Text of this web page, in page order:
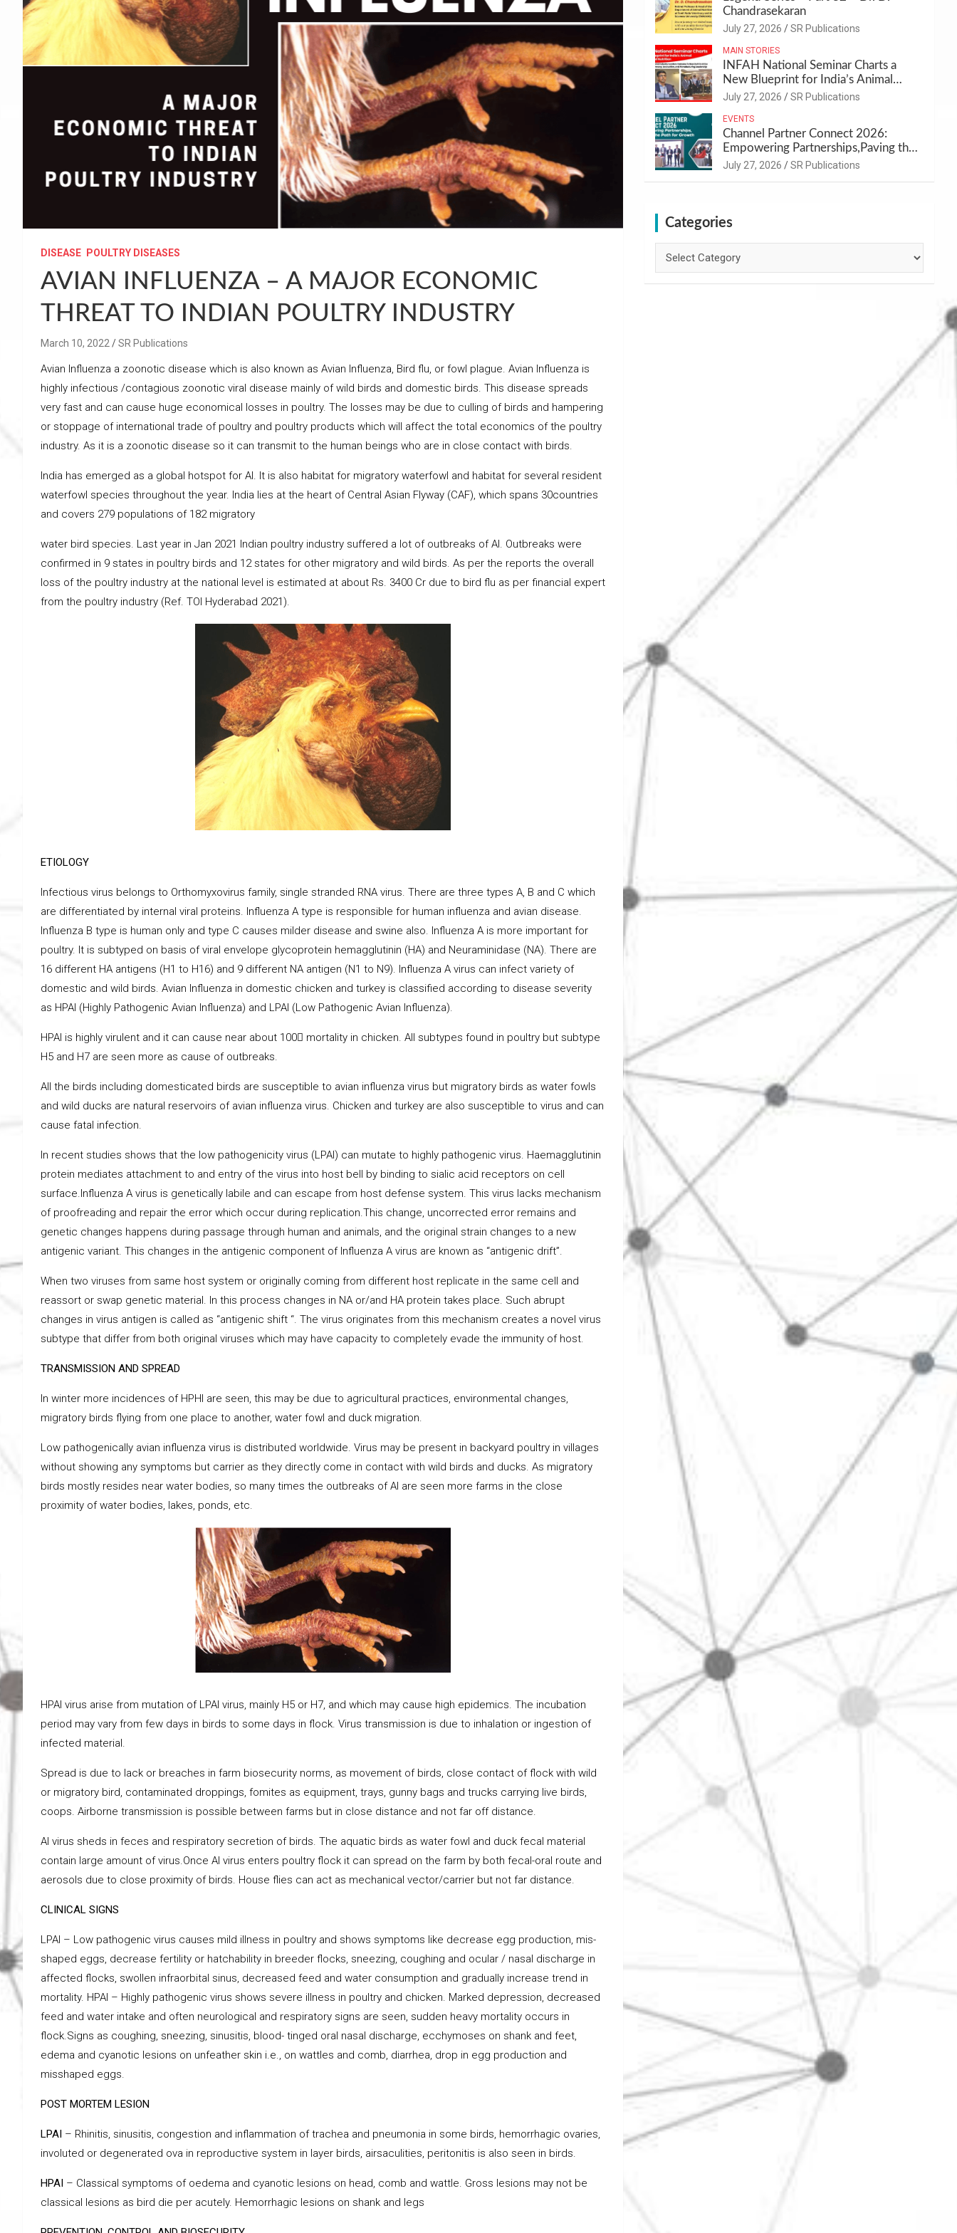
DISEASE POULTRY DISEASES
AVIAN INFLUENZA – A MAJOR ECONOMIC
THREAT TO INDIAN POULTRY INDUSTRY
March 10, 2022 SR Publications
Avian Influenza a zoonotic disease which is also known as Avian Influenza, Bird flu, or fowl plague. Avian Influenza is
highly infectious /contagious zoonotic viral disease mainly of wild birds and domestic birds. This disease spreads
very fast and can cause huge economical losses in poultry. The losses may be due to culling of birds and hampering
or stoppage of international trade of poultry and poultry products which will affect the total economics of the poultry
industry. As it is a zoonotic disease so it can transmit to the human beings who are in close contact with birds.
India has emerged as a global hotspot for AI. It is also habitat for migratory waterfowl and habitat for several resident
waterfowl species throughout the year. India lies at the heart of Central Asian Flyway (CAF), which spans 30countries
and covers 279 populations of 182 migratory
water bird species. Last year in Jan 2021 Indian poultry industry suffered a lot of outbreaks of AI. Outbreaks were
confirmed in 9 states in poultry birds and 12 states for other migratory and wild birds. As per the reports the overall
loss of the poultry industry at the national level is estimated at about Rs. 3400 Cr due to bird flu as per financial expert
from the poultry industry (Ref. TOI Hyderabad 2021).
ETIOLOGY
Infectious virus belongs to Orthomyxovirus family, single stranded RNA virus. There are three types A, B and C which
are differentiated by internal viral proteins. Influenza A type is responsible for human influenza and avian disease.
Influenza B type is human only and type C causes milder disease and swine also. Influenza A is more important for
poultry. It is subtyped on basis of viral envelope glycoprotein hemagglutinin (HA) and Neuraminidase (NA). There are
16 different HA antigens (H1 to H16) and 9 different NA antigen (N1 to N9). Influenza A virus can infect variety of
domestic and wild birds. Avian Influenza in domestic chicken and turkey is classified according to disease severity
as HPAI (Highly Pathogenic Avian Influenza) and LPAI (Low Pathogenic Avian Influenza).
HPAI is highly virulent and it can cause near about 100 mortality in chicken. All subtypes found in poultry but subtype
H5 and H7 are seen more as cause of outbreaks.
All the birds including domesticated birds are susceptible to avian influenza virus but migratory birds as water fowls
and wild ducks are natural reservoirs of avian influenza virus. Chicken and turkey are also susceptible to virus and can
cause fatal infection.
In recent studies shows that the low pathogenicity virus (LPAI) can mutate to highly pathogenic virus. Haemagglutinin
protein mediates attachment to and entry of the virus into host bell by binding to sialic acid receptors on cell
surface.Influenza A virus is genetically labile and can escape from host defense system. This virus lacks mechanism
of proofreading and repair the error which occur during replication.This change, uncorrected error remains and
genetic changes happens during passage through human and animals, and the original strain changes to a new
antigenic variant. This changes in the antigenic component of Influenza A virus are known as “antigenic drift”.
When two viruses from same host system or originally coming from different host replicate in the same cell and
reassort or swap genetic material. In this process changes in NA or/and HA protein takes place. Such abrupt
changes in virus antigen is called as “antigenic shift “. The virus originates from this mechanism creates a novel virus
subtype that differ from both original viruses which may have capacity to completely evade the immunity of host.
TRANSMISSION AND SPREAD
In winter more incidences of HPHI are seen, this may be due to agricultural practices, environmental changes,
migratory birds flying from one place to another, water fowl and duck migration.
Low pathogenically avian influenza virus is distributed worldwide. Virus may be present in backyard poultry in villages
without showing any symptoms but carrier as they directly come in contact with wild birds and ducks. As migratory
birds mostly resides near water bodies, so many times the outbreaks of AI are seen more farms in the close
proximity of water bodies, lakes, ponds, etc.
HPAI virus arise from mutation of LPAI virus, mainly H5 or H7, and which may cause high epidemics. The incubation
period may vary from few days in birds to some days in flock. Virus transmission is due to inhalation or ingestion of
infected material.
Spread is due to lack or breaches in farm biosecurity norms, as movement of birds, close contact of flock with wild
or migratory bird, contaminated droppings, fomites as equipment, trays, gunny bags and trucks carrying live birds,
coops. Airborne transmission is possible between farms but in close distance and not far off distance.
AI virus sheds in feces and respiratory secretion of birds. The aquatic birds as water fowl and duck fecal material
contain large amount of virus.Once AI virus enters poultry flock it can spread on the farm by both fecal-oral route and
aerosols due to close proximity of birds. House flies can act as mechanical vector/carrier but not far distance.
CLINICAL SIGNS
LPAI – Low pathogenic virus causes mild illness in poultry and shows symptoms like decrease egg production, mis-
shaped eggs, decrease fertility or hatchability in breeder flocks, sneezing, coughing and ocular / nasal discharge in
affected flocks, swollen infraorbital sinus, decreased feed and water consumption and gradually increase trend in
mortality. HPAI – Highly pathogenic virus shows severe illness in poultry and chicken. Marked depression, decreased
feed and water intake and often neurological and respiratory signs are seen, sudden heavy mortality occurs in
flock.Signs as coughing, sneezing, sinusitis, blood- tinged oral nasal discharge, ecchymoses on shank and feet,
edema and cyanotic lesions on unfeather skin i.e., on wattles and comb, diarrhea, drop in egg production and
misshaped eggs.
POST MORTEM LESION
LPAI – Rhinitis, sinusitis, congestion and inflammation of trachea and pneumonia in some birds, hemorrhagic ovaries,
involuted or degenerated ova in reproductive system in layer birds, airsaculities, peritonitis is also seen in birds.
HPAI – Classical symptoms of oedema and cyanotic lesions on head, comb and wattle. Gross lesions may not be
classical lesions as bird die per acutely. Hemorrhagic lesions on shank and legs
Chandrasekaran
July 27, 2026 SR Publications
MAIN STORIES
INFAH National Seminar Charts a
New Blueprint for India’s Animal
Health and Nutrition
July 27, 2026 SR Publications
EVENTS
Channel Partner Connect 2026:
Empowering Partnerships,Paving the
Path for Growth
July 27, 2026 SR Publications
Categories